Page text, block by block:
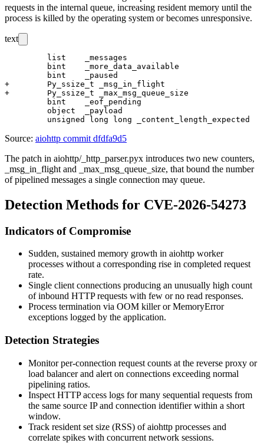
requests in the internal queue, increasing resident memory until the
process is killed by the operating system or becomes unresponsive.
text
         list    _messages
         bint    _more_data_available
         bint    _paused
+        Py_ssize_t _msg_in_flight
+        Py_ssize_t _max_msg_queue_size
         bint    _eof_pending
         object  _payload
Source: aiohttp commit dfdfa9d5
The patch in aiohttp/_http_parser.pyx introduces two new counters,
_msg_in_flight and _max_msg_queue_size, that bound the number
of pipelined messages a single connection may queue.
Detection Methods for CVE-2026-54273
Indicators of Compromise
Sudden, sustained memory growth in aiohttp worker
processes without a corresponding rise in completed request
rate.
Single client connections producing an unusually high count
of inbound HTTP requests with few or no read responses.
Process termination via OOM killer orMemoryError
exceptions logged by the application.
Detection Strategies
Monitor per-connection request counts at the reverse proxy or
load balancer and alert on connections exceeding normal
pipelining ratios.
Inspect HTTP access logs for many sequential requests from
the same source IP and connection identifier within a short
window.
Track resident set size (RSS) ofaiohttp processes and
correlate spikes with concurrent network sessions.